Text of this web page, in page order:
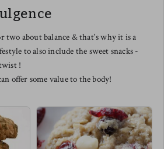
-
and
kids
two about balance & that's why it is a
to also include the sweet snacks -
!
offer some value to the body!